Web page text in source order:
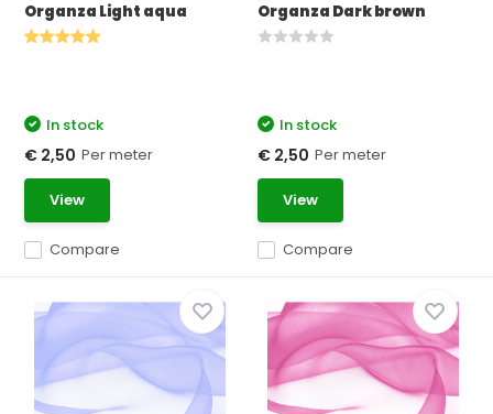
Organza Light aqua
Compare
In stock
€ 2,50 Per meter
View
Organza Dark brown
Compare
In stock
€ 2,50 Per meter
View